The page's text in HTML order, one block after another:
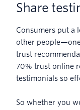
Share
Consumers put a
other
trust
70% trust online
testimonials so
So whether you